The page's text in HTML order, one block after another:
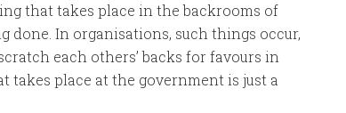
that takes place in the backrooms of
done. In organisations, such things occur,
each others’ backs for favours in
takes place at the government is just a